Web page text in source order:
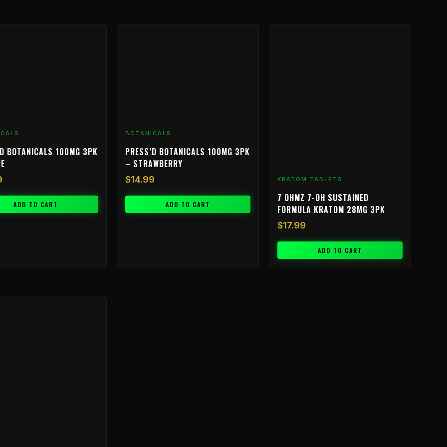
BOTANICALS 100MG 3PK
ADD TO CART
BOTANICALS
PRESS’D BOTANICALS 100MG 3PK
– STRAWBERRY
$14.99
ADD TO CART
KRATOM TABLETS
7 OHMZ 7-OH SUSTAINED
FORMULA KRATOM 28MG 3PK
$17.99
ADD TO CART